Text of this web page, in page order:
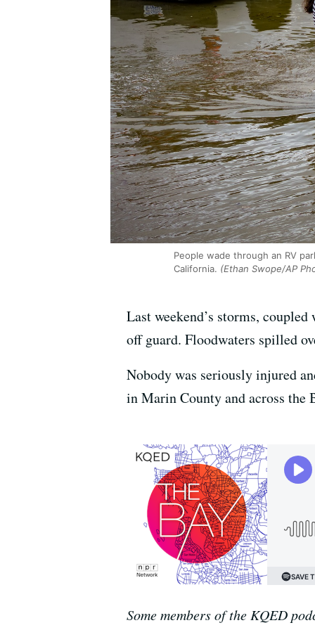
People wade through an RV
California. (Ethan Swope/AP
Last weekend’s storms,
off guard. Floodwaters spilled
Nobody was seriously injured
in Marin County and across
Some members of the KQED